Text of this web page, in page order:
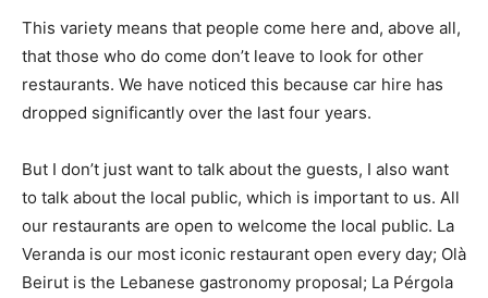
This variety means that people come here and, above all,
that those who do come don’t leave to look for other
restaurants. We have noticed this because car hire has
dropped significantly over the last four years.
But I don’t just want to talk about the guests, I also want
to talk about the local public, which is important to us. All
our restaurants are open to welcome the local public. La
Veranda is our most iconic restaurant open every day; Olà
Beirut is the Lebanese gastronomy proposal; La Pérgola